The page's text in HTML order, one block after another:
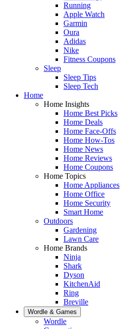
Running
Apple Watch
Garmin
Oura
Adidas
Nike
Fitness Coupons
Sleep
Sleep Tips
Sleep Tech
Home
Home Insights
Home Best Picks
Home Deals
Home Face-Offs
Home How-Tos
Home News
Home Reviews
Home Coupons
Home Topics
Home Appliances
Home Office
Home Security
Smart Home
Outdoors
Gardening
Lawn Care
Home Brands
Ninja
Shark
Dyson
KitchenAid
Ring
Breville
Wordle & Games
Wordle